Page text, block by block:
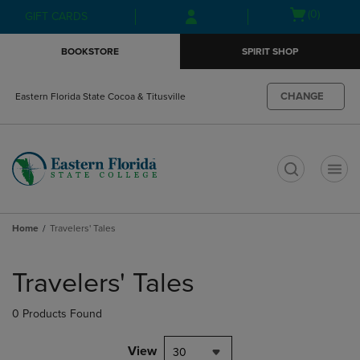
Skip
to
Skip
to
menu
GIFT CARDS
Open(0)
BOOKSTORE SPIRIT SHOP
Eastern Florida State Cocoa & Titusville CHANGE
Home Travelers' Tales
products
Travelers' Tales
0 Products Found
View 30